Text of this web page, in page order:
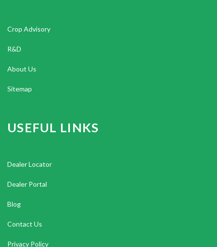
Crop Advisory
R&D
About Us
Sitemap
USEFUL LINKS
Dealer Locator
Dealer Portal
Blog
Contact Us
Privacy Policy